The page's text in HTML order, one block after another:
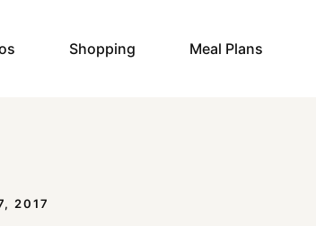
Shopping Meal Plans
2017